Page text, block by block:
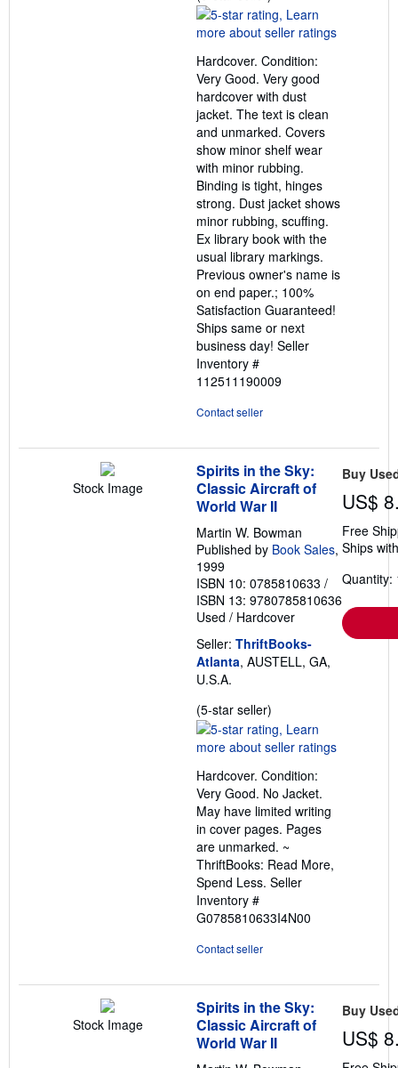
rating
5
of
5
stars
Hardcover. Condition:
Very Good. Very good
hardcover with dust
jacket. The text is clean
and unmarked. Covers
show minor shelf wear
with minor rubbing.
Binding is tight, hinges
strong. Dust jacket shows
minor rubbing, scuffing.
Ex library book with the
usual library markings.
Previous owner's name is
on end paper.; 100%
Satisfaction Guaranteed!
Ships same or next
business day! Seller
Inventory #
112511190009
Contact seller
Stock Image
Spirits in the Sky:
Classic Aircraft of
World War II
Martin W. Bowman
Published by Book Sales,
1999
ISBN 10: 0785810633 /
ISBN 13: 9780785810636
Used / Hardcover
Seller: ThriftBooks-
Atlanta, AUSTELL, GA,
U.S.A.
(5-star seller)
rating
5
of
5
stars
Hardcover. Condition:
Very Good. No Jacket.
May have limited writing
in cover pages. Pages
are unmarked. ~
ThriftBooks: Read More,
Spend Less. Seller
Inventory #
G0785810633I4N00
Contact seller
Buy
US$
Free
Ships
Quantity:
Stock Image
Spirits in the Sky:
Classic Aircraft of
World War II
Buy
US$